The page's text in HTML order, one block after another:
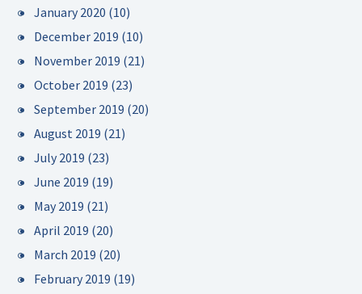
January 2020 (10)
December 2019 (10)
November 2019 (21)
October 2019 (23)
September 2019 (20)
August 2019 (21)
July 2019 (23)
June 2019 (19)
May 2019 (21)
April 2019 (20)
March 2019 (20)
February 2019 (19)